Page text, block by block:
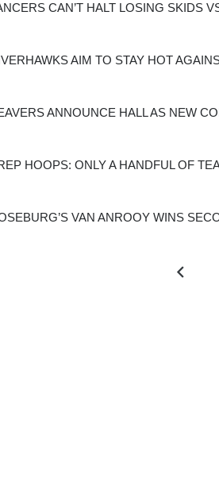
CAN’T HALT LOSING SKIDS
AIM TO STAY HOT
ANNOUNCE HALL AS NEW
HOOPS: ONLY A HANDFUL OF
VAN ANROOY WINS